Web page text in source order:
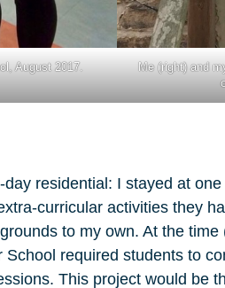
August 2017.
Me (right) and
residential: I stayed at
curricular activities they
to my own. At the
required students to
This project would be